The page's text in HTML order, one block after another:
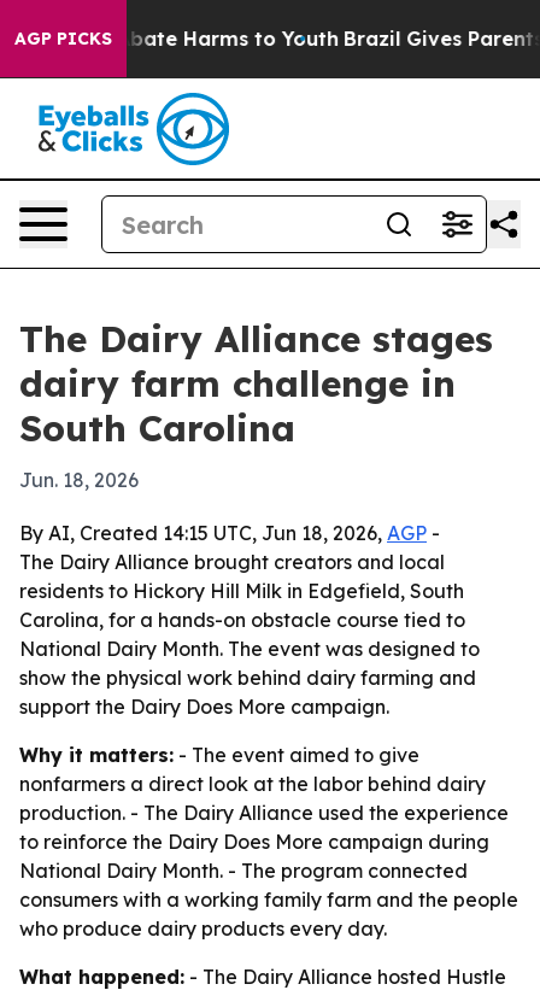
AGP PICKSto Abate Harms to Youth Brazil Gives Parents
The Dairy Alliance stages
dairy farm challenge in
South Carolina
Jun. 18, 2026
By AI, Created 14:15 UTC, Jun 18, 2026, AGP -
The Dairy Alliance brought creators and local
residents to Hickory Hill Milk in Edgefield, South
Carolina, for a hands-on obstacle course tied to
National Dairy Month. The event was designed to
show the physical work behind dairy farming and
support the Dairy Does More campaign.
Why it matters: - The event aimed to give
nonfarmers a direct look at the labor behind dairy
production. - The Dairy Alliance used the experience
to reinforce the Dairy Does More campaign during
National Dairy Month. - The program connected
consumers with a working family farm and the people
who produce dairy products every day.
What happened: - The Dairy Alliance hosted Hustle